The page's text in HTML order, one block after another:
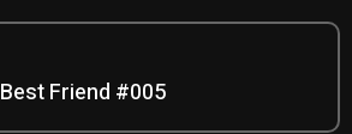
Best Friend #005